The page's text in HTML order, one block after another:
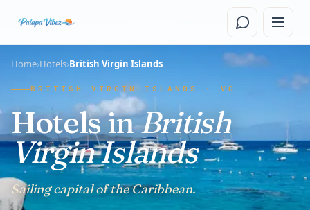
Home›Hotels›British Virgin Islands
BRITISH VIRGIN ISLANDS · VG
Hotels inBritish
Virgin Islands
Sailing capital of the Caribbean.